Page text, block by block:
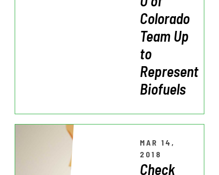
Colorado
Team Up
to
Represent
Biofuels
MAR 14,
2018
Check